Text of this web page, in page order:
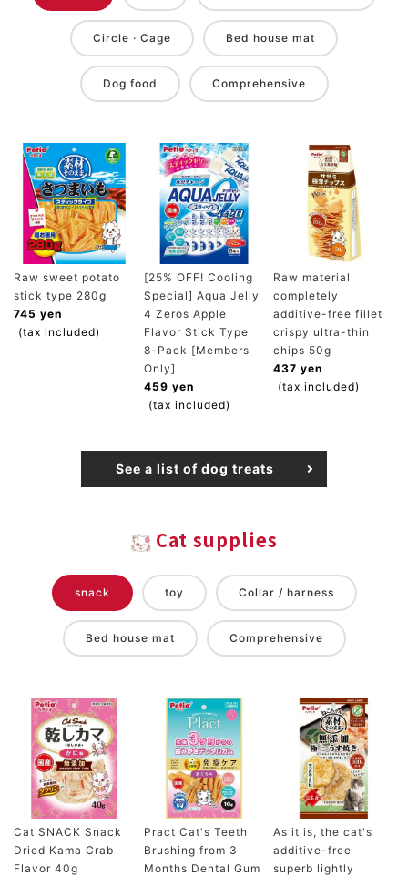
Circle · Cage Bed house mat
Dog food Comprehensive
Raw sweet potato
stick type 280g
745 yen
(tax included)
[25% OFF! Cooling
Special] Aqua Jelly
4 Zeros Apple
Flavor Stick Type
8-Pack [Members
Only]
459 yen
(tax included)
Raw material
completely
additive-free fillet
crispy ultra-thin
chips 50g
437 yen
(tax included)
See a list of dog treats
Cat supplies
snack toy Collar / harness
Bed house mat Comprehensive
Cat SNACK Snack
Dried Kama Crab
Flavor 40g
Pract Cat's Teeth
Brushing from 3
Months Dental Gum
As it is, the cat's
additive-free
superb lightly